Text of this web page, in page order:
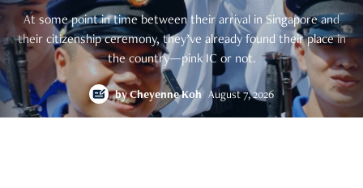
At some point in time between their arrival in Singapore and
their citizenship ceremony, they’ve already found their place in
the country—pink IC or not.
byCheyenne Koh August 7, 2026